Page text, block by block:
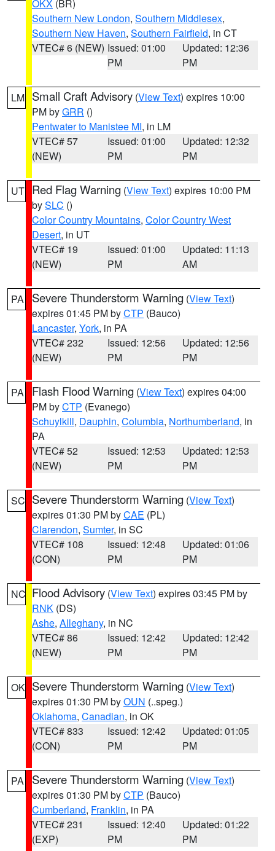
OKX (BR)
Southern New London, Southern Middlesex,
Southern New Haven, Southern Fairfield, in CT
VTEC# 6 (NEW) Issued: 01:00
PM
Updated: 12:36
PM
LM Small Craft Advisory (View Text) expires 10:00
PM byGRR ()
Pentwater to Manistee MI, in LM
VTEC# 57
(NEW)
Issued: 01:00
PM
Updated: 12:32
PM
UT Red Flag Warning (View Text) expires 10:00 PM
bySLC ()
Color Country Mountains, Color Country West
Desert, in UT
VTEC# 19
(NEW)
Issued: 01:00
PM
Updated: 11:13
AM
PA Severe Thunderstorm Warning (View Text)
expires 01:45 PM byCTP (Bauco)
Lancaster, York, in PA
VTEC# 232
(NEW)
Issued: 12:56
PM
Updated: 12:56
PM
PA Flash Flood Warning (View Text) expires 04:00
PM byCTP (Evanego)
Schuylkill, Dauphin, Columbia, Northumberland, in
PA
VTEC# 52
(NEW)
Issued: 12:53
PM
Updated: 12:53
PM
SC Severe Thunderstorm Warning (View Text)
expires 01:30 PM byCAE (PL)
Clarendon, Sumter, in SC
VTEC# 108
(CON)
Issued: 12:48
PM
Updated: 01:06
PM
NC Flood Advisory (View Text) expires 03:45 PM by
RNK (DS)
Ashe, Alleghany, in NC
VTEC# 86
(NEW)
Issued: 12:42
PM
Updated: 12:42
PM
OK Severe Thunderstorm Warning (View Text)
expires 01:30 PM byOUN (..speg.)
Oklahoma, Canadian, in OK
VTEC# 833
(CON)
Issued: 12:42
PM
Updated: 01:05
PM
PA Severe Thunderstorm Warning (View Text)
expires 01:30 PM byCTP (Bauco)
Cumberland, Franklin, in PA
VTEC# 231
(EXP)
Issued: 12:40
PM
Updated: 01:22
PM